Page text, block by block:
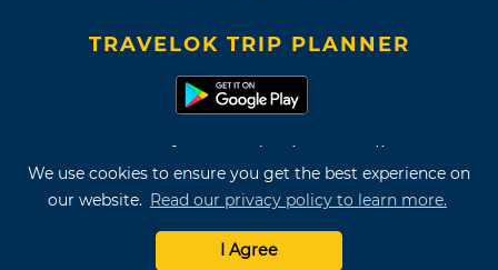
We use cookies to ensure you get the best experience on
our website. Read our privacy policy to learn more.
I Agree
TRAVELOK TRIP PLANNER
Terms of Use and Privacy Policy
Site Map